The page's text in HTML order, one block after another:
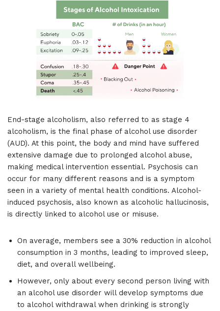
End-stage alcoholism, also referred to as stage 4
alcoholism, is the final phase of alcohol use disorder
(AUD). At this point, the body and mind have suffered
extensive damage due to prolonged alcohol abuse,
making medical intervention essential. Psychosis can
occur for many different reasons and is a symptom
seen in a variety of mental health conditions. Alcohol-
induced psychosis, also known as alcoholic hallucinosis,
is directly linked to alcohol use or misuse.
On average, members see a 30% reduction in alcohol
consumption in 3 months, leading to improved sleep,
diet, and overall wellbeing.
However, only about every second person living with
an alcohol use disorder will develop symptoms due
to alcohol withdrawal when drinking is strongly